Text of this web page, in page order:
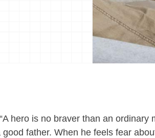
hero is no braver than an
good father. When he feels fear